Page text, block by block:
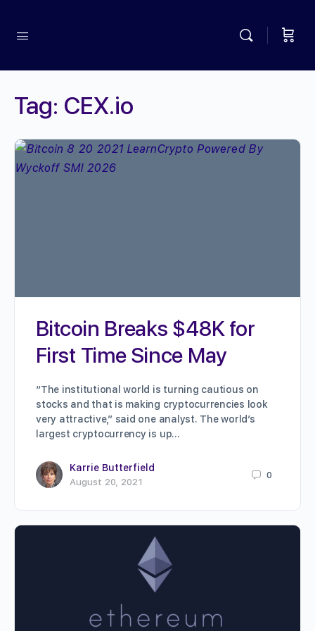
Tag: CEX.io
Bitcoin Breaks $48K for
First Time Since May
“The institutional world is turning cautious on
stocks and that is making cryptocurrencies look
very attractive,” said one analyst. The world’s
largest cryptocurrency is up…
Karrie Butterfield
August 20, 2021
0